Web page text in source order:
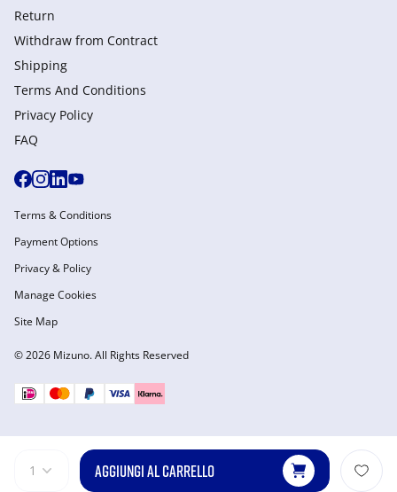
1 AGGIUNGI AL CARRELLO
Return
Withdraw from Сontract
Shipping
Terms And Conditions
Privacy Policy
FAQ
© 2026 Mizuno. All Rights Reserved
Terms & Conditions
Payment Options
Privacy & Policy
Manage Cookies
Site Map